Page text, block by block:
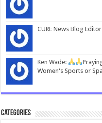
CURE News Blog
Ken Wade:
Women's Sports or
Categories